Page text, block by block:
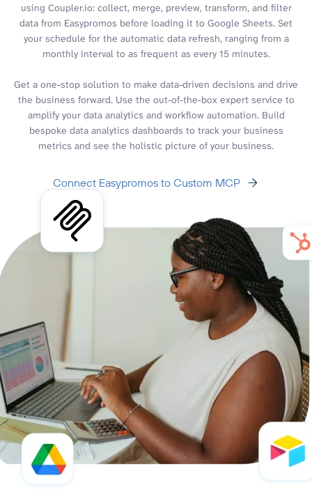
using Coupler.io: collect, merge, preview, transform, and filter
data from Easypromos before loading it to Google Sheets. Set
your schedule for the automatic data refresh, ranging from a
monthly interval to as frequent as every 15 minutes.
Get a one-stop solution to make data-driven decisions and drive
the business forward. Use the out-of-the-box expert service to
amplify your data analytics and workflow automation. Build
bespoke data analytics dashboards to track your business
metrics and see the holistic picture of your business.
Connect Easypromos to Custom MCP